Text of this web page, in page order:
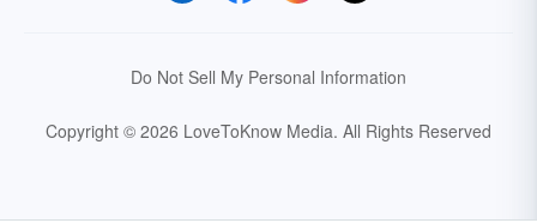
Do Not Sell My Personal Information
Copyright © 2026 LoveToKnow Media. All Rights Reserved